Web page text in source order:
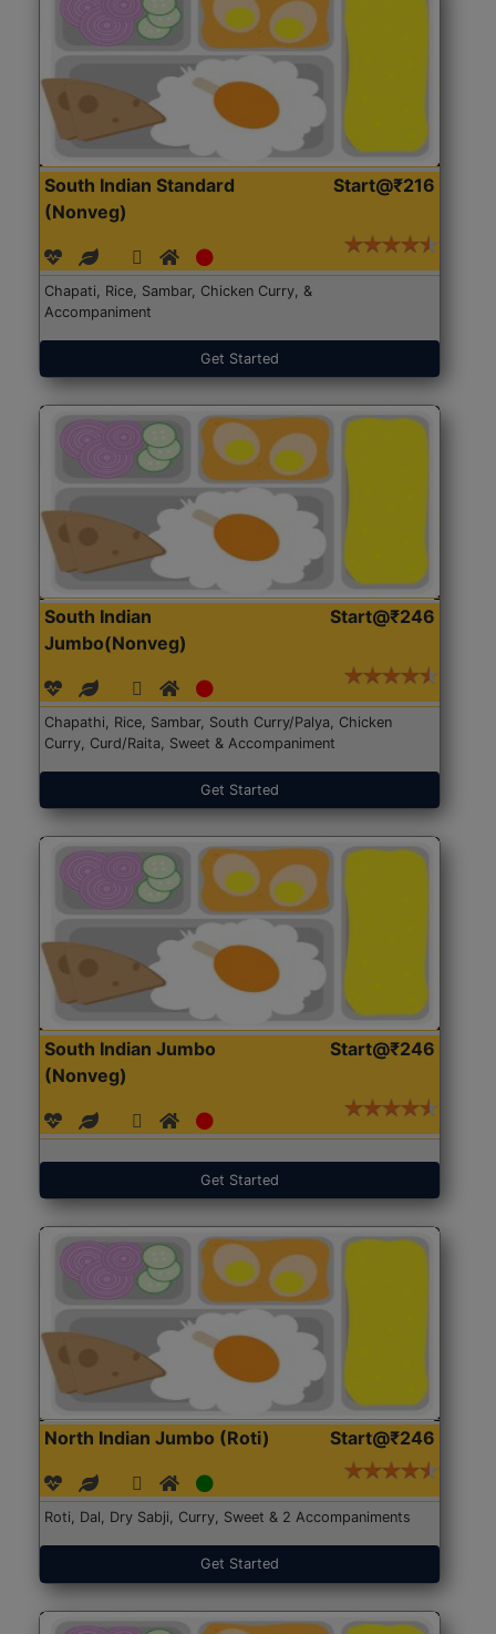
South Indian Standard
(Nonveg)
Start@₹216
Chapati, Rice, Sambar, Chicken Curry, &
Accompaniment
Get Started
South Indian
Jumbo(Nonveg)
Start@₹246
Chapathi, Rice, Sambar, South Curry/Palya, Chicken
Curry, Curd/Raita, Sweet & Accompaniment
Get Started
South Indian Jumbo
(Nonveg)
Start@₹246
Get Started
North Indian Jumbo (Roti) Start@₹246
Roti, Dal, Dry Sabji, Curry, Sweet & 2 Accompaniments
Get Started